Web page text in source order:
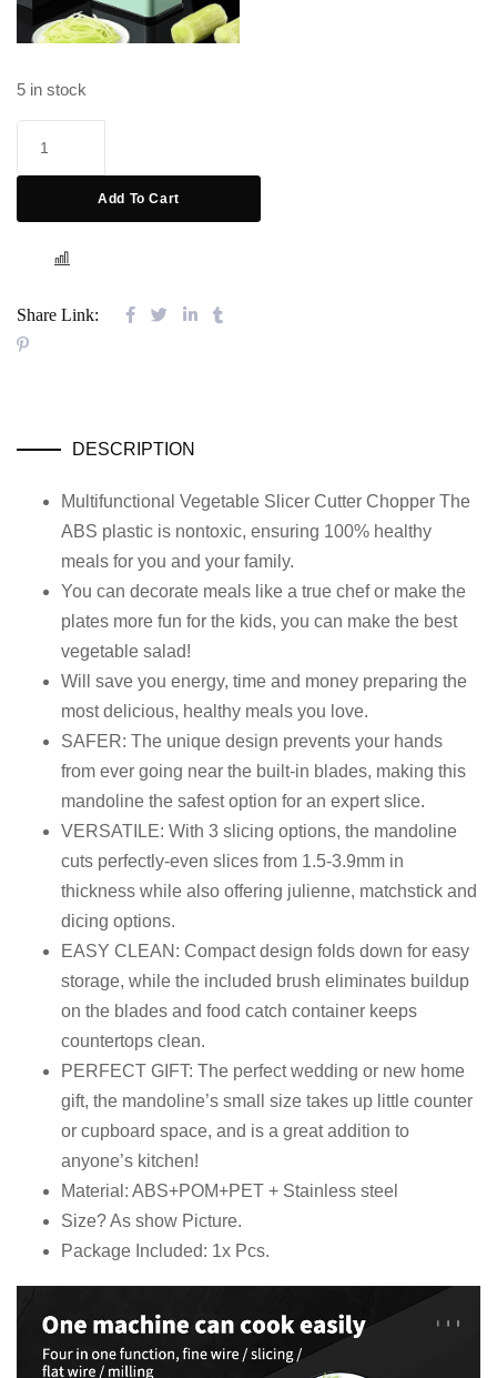
5 in stock
Add To Cart
Share Link:
DESCRIPTION
Multifunctional Vegetable Slicer Cutter Chopper The
ABS plastic is nontoxic, ensuring 100% healthy
meals for you and your family.
You can decorate meals like a true chef or make the
plates more fun for the kids, you can make the best
vegetable salad!
Will save you energy, time and money preparing the
most delicious, healthy meals you love.
SAFER: The unique design prevents your hands
from ever going near the built-in blades, making this
mandoline the safest option for an expert slice.
VERSATILE: With 3 slicing options, the mandoline
cuts perfectly-even slices from 1.5-3.9mm in
thickness while also offering julienne, matchstick and
dicing options.
EASY CLEAN: Compact design folds down for easy
storage, while the included brush eliminates buildup
on the blades and food catch container keeps
countertops clean.
PERFECT GIFT: The perfect wedding or new home
gift, the mandoline’s small size takes up little counter
or cupboard space, and is a great addition to
anyone’s kitchen!
Material: ABS+POM+PET + Stainless steel
Size? As show Picture.
Package Included: 1x Pcs.